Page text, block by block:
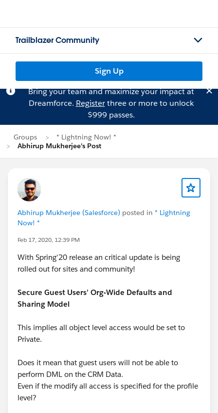
Trailblazer Community
Sign Up
Bring your team and maximize your impact at
Dreamforce. Registerthree or more to unlock
$999 passes.
Groups
* Lightning Now! *
Abhirup Mukherjee's Post
Abhirup Mukherjee (Salesforce) posted in * Lightning
Now! *
Feb 17, 2020, 12:39 PM
With Spring'20 release an critical update is being
rolled out for sites and community!
Secure Guest Users' Org-Wide Defaults and
Sharing Model
This implies all object level access would be set to
Private.
Does it mean that guest users will not be able to
perform DML on the CRM Data.
Even if the modify all access is specified for the profile
level?